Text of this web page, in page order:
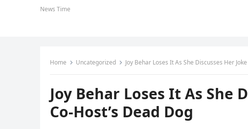
News Time
Home Uncategorized Joy Behar Loses It As She Discusses Her
Joy Behar Loses It As She
Co-Host’s Dead Dog